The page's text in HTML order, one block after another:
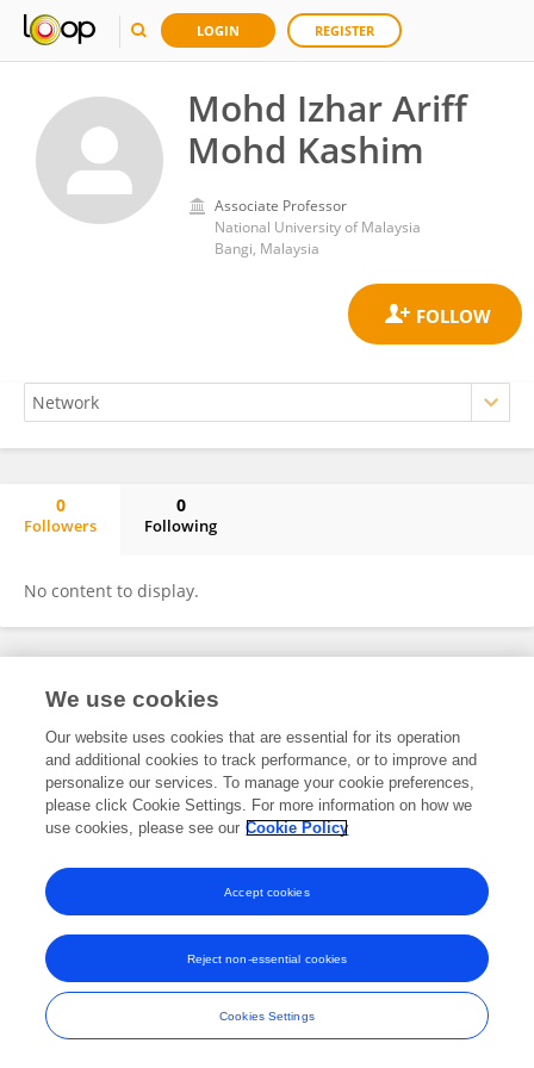
LOGIN REGISTER
Mohd Izhar Ariff
Mohd Kashim
Associate Professor
National University of Malaysia
Bangi, Malaysia
0
Followers
0
Following
No content to display.
Frontiers In and Loop are registered trade marks of Frontiers Media SA.
and Conditions
We use cookies
Our website uses cookies that are essential for its operation
and additional cookies to track performance, or to improve and
personalize our services. To manage your cookie preferences,
please click Cookie Settings. For more information on how we
use cookies, please see our Cookie Policy
Cookies Settings
Reject non-essential cookies
Accept cookies